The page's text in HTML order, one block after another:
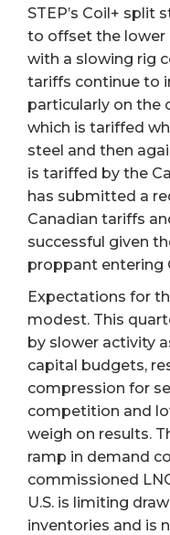
STEP’s Coil+ split
to offset the lower
with a slowing rig
tariffs continue to
particularly on the
which is tariffed
steel and then
is tariffed by the
has submitted a
Canadian tariffs
successful given
proppant entering
Expectations for
modest. This
by slower activity
capital budgets,
compression for
competition and
weigh on results.
ramp in demand
commissioned
U.S. is limiting
inventories and is